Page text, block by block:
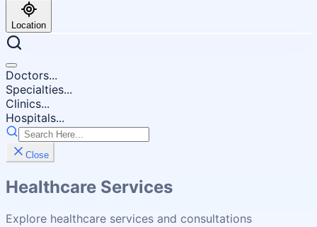
Location
Doctors...
Specialties...
Clinics...
Hospitals...
Close
Healthcare Services
Explore healthcare services and consultations